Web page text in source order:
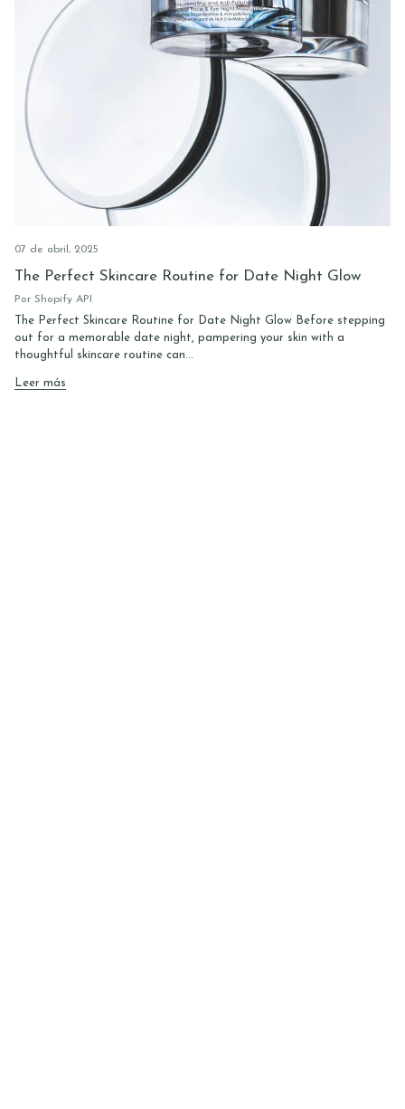
07 de abril, 2025
The Perfect Skincare Routine for Date Night Glow
Por Shopify API
The Perfect Skincare Routine for Date Night Glow Before stepping
out for a memorable date night, pampering your skin with a
thoughtful skincare routine can...
Leer más